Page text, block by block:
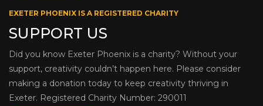
EXETER PHOENIX IS A REGISTERED CHARITY
SUPPORT US
Did you know Exeter Phoenix is a charity? Without your
support, creativity couldn’t happen here. Please consider
making a donation today to keep creativity thriving in
Exeter. Registered Charity Number: 290011